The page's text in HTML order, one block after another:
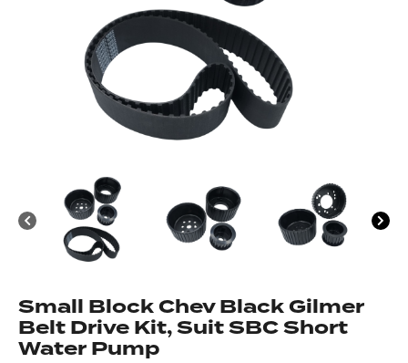
Small Block Chev Black Gilmer
Belt Drive Kit, Suit SBC Short
Water Pump
Got questions about this item?
Send us a message and our team will get back to
Your
Message